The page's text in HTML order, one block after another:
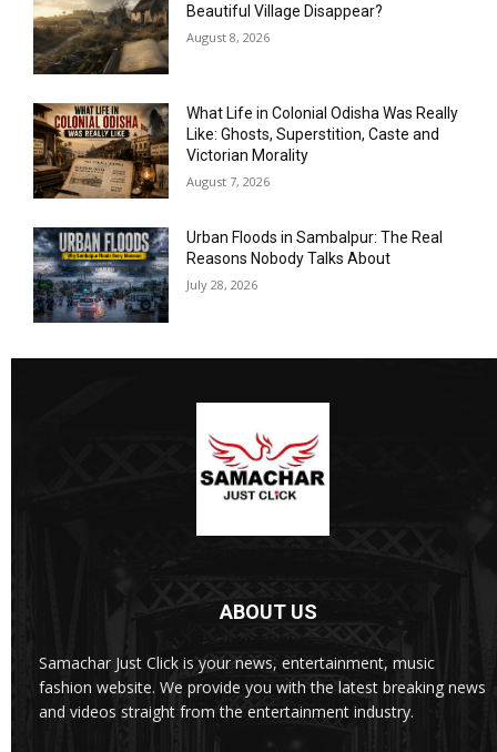
Beautiful Village Disappear?
August 8, 2026
What Life in Colonial Odisha Was Really
Like: Ghosts, Superstition, Caste and
Victorian Morality
August 7, 2026
Urban Floods in Sambalpur: The Real
Reasons Nobody Talks About
July 28, 2026
ABOUT US
Samachar Just Click is your news, entertainment, music
fashion website. We provide you with the latest breaking news
and videos straight from the entertainment industry.